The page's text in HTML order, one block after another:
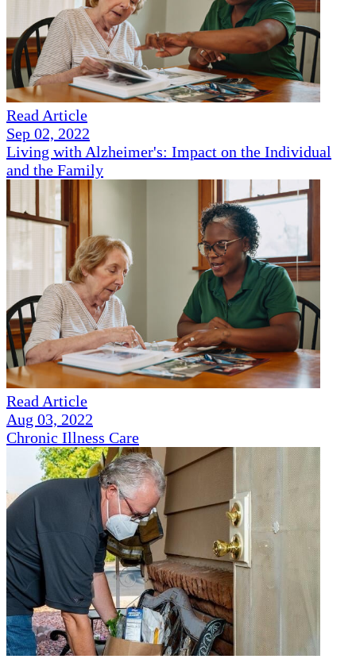
Read Article
Sep 02, 2022
Living with Alzheimer's: Impact on the Individual
and the Family
Read Article
Aug 03, 2022
Chronic Illness Care